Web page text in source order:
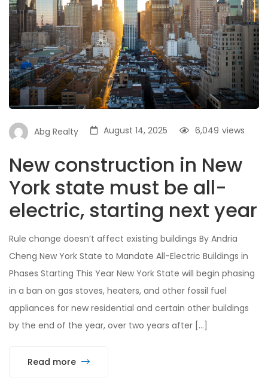
Abg Realty August 14, 2025 views
6,049
New construction in New
York state must be all-
electric, starting next year
Rule change doesn’t affect existing buildings By Andria
Cheng New York State to Mandate All-Electric Buildings in
Phases Starting This Year New York State will begin phasing
in a ban on gas stoves, heaters, and other fossil fuel
appliances for new residential and certain other buildings
by the end of the year, over two years after […]
Read more